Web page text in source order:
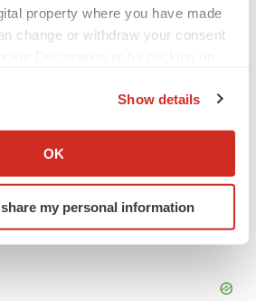
property where you have made
change or withdraw your consent
about your geographical location
by actively scanning it for
(fingerprinting)
Show details
OK
my personal information